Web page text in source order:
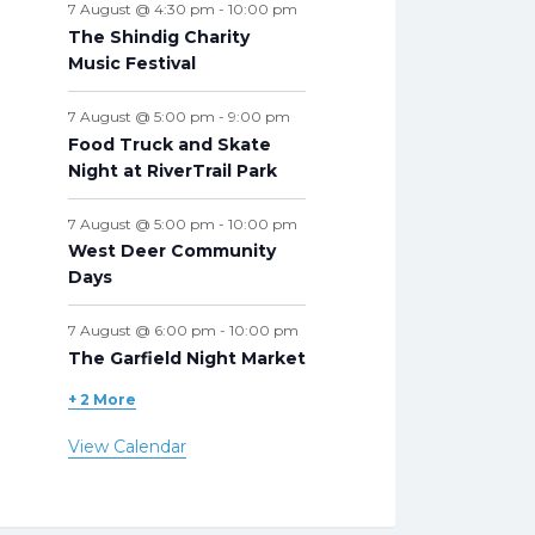
7 August @ 4:30 pm - 10:00 pm
The Shindig Charity
Music Festival
7 August @ 5:00 pm - 9:00 pm
Food Truck and Skate
Night at RiverTrail Park
7 August @ 5:00 pm - 10:00 pm
West Deer Community
Days
7 August @ 6:00 pm - 10:00 pm
The Garfield Night Market
+ 2 More
View Calendar